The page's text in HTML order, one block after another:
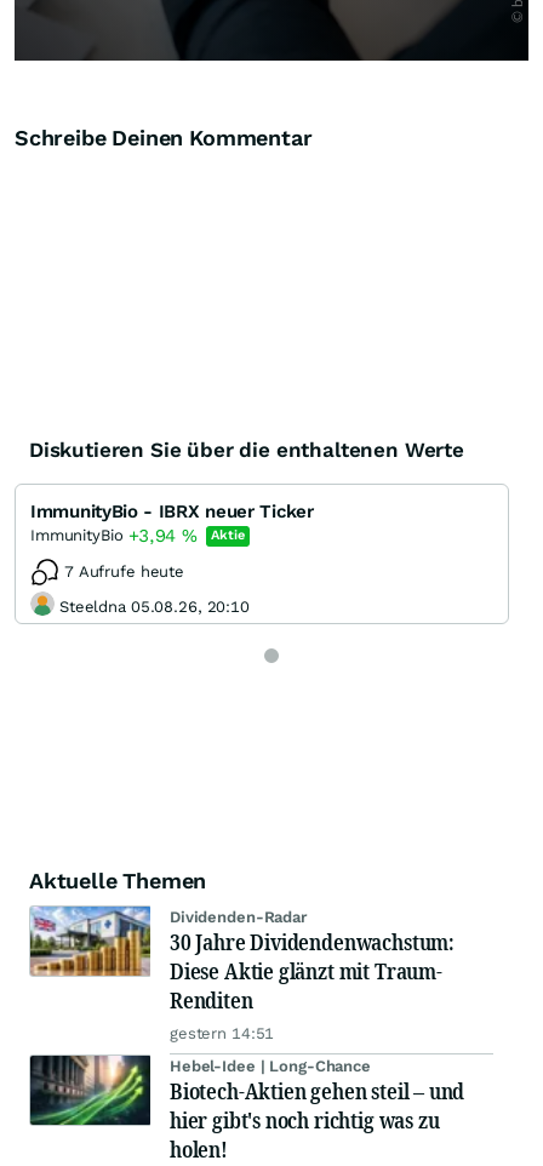
Schreibe Deinen Kommentar
Diskutieren Sie über die enthaltenen Werte
ImmunityBio - IBRX neuer Ticker
ImmunityBio +3,94 % Aktie
7 Aufrufe heute
Steeldna 05.08.26, 20:10
Aktuelle Themen
Dividenden-Radar
30 Jahre Dividendenwachstum:
Diese Aktie glänzt mit Traum-
Renditen
gestern 14:51
Hebel-Idee | Long-Chance
Biotech-Aktien gehen steil – und
hier gibt's noch richtig was zu
holen!